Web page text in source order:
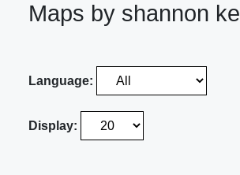
Maps by shannon kell
Language:
Display: